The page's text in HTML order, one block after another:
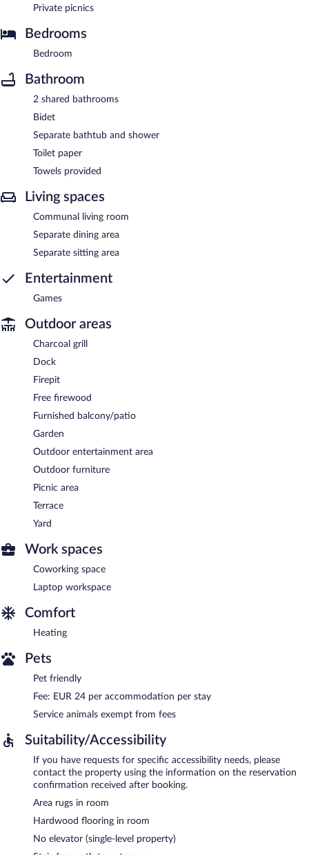
Private picnics
Bedrooms
Bedroom
Bathroom
2 shared bathrooms
Bidet
Separate bathtub and shower
Toilet paper
Towels provided
Living spaces
Communal living room
Separate dining area
Separate sitting area
Entertainment
Games
Outdoor areas
Charcoal grill
Dock
Firepit
Free firewood
Furnished balcony/patio
Garden
Outdoor entertainment area
Outdoor furniture
Picnic area
Terrace
Yard
Work spaces
Coworking space
Laptop workspace
Comfort
Heating
Pets
Pet friendly
Fee: EUR 24 per accommodation per stay
Service animals exempt from fees
Suitability/Accessibility
If you have requests for specific accessibility needs, please
contact the property using the information on the reservation
confirmation received after booking.
Area rugs in room
Hardwood flooring in room
No elevator (single-level property)